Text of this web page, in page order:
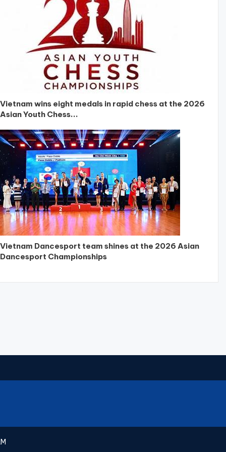
Vietnam wins eight medals in rapid chess at the 2026
Asian Youth Chess...
Vietnam Dancesport team shines at the 2026 Asian
Dancesport Championships